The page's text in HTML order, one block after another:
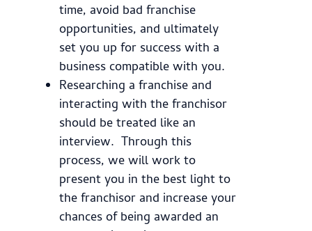
time, avoid bad franchise
opportunities, and ultimately
set you up for success with a
business compatible with you.
Researching a franchise and
interacting with the franchisor
should be treated like an
interview. Through this
process, we will work to
present you in the best light to
the franchisor and increase your
chances of being awarded an